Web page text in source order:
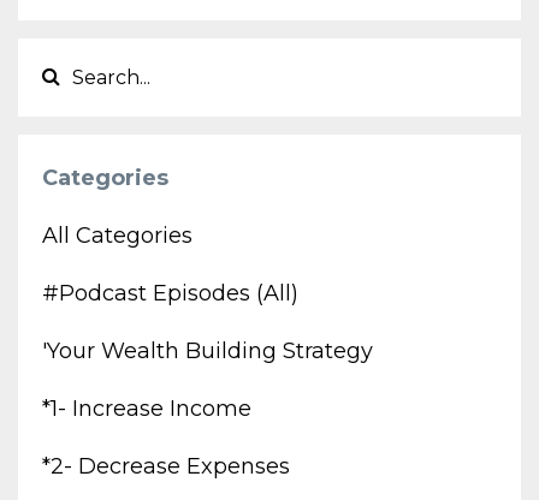
Categories
All Categories
#podcast Episodes (all)
'your Wealth Building Strategy
*1- Increase Income
*2- Decrease Expenses